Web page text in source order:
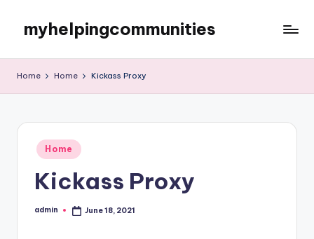
content
myhelpingcommunities
Home Home Kickass Proxy
Posted
in
Home
Kickass Proxy
Posted
admin June 18, 2021